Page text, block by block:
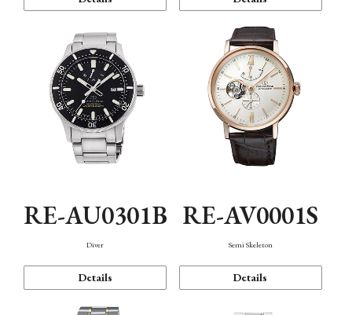
RE-AU0301B
Diver
Details
RE-AV0001S
Semi Skeleton
Details